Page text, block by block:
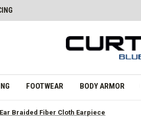
FOOTWEAR BODY ARMOR
Braided Fiber Cloth Earpiece